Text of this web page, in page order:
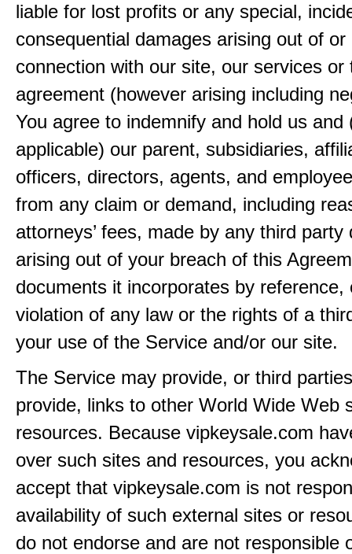
liable for lost profits or any special,
consequential damages arising out of or
connection with our site, our services or
agreement (however arising including
You agree to indemnify and hold us and
applicable) our parent, subsidiaries,
officers, directors, agents, and
from any claim or demand, including
attorneys’ fees, made by any third party
arising out of your breach of this
documents it incorporates by reference,
violation of any law or the rights of a
your use of the Service and/or our site.
The Service may provide, or third
provide, links to other World Wide Web
resources. Because vipkeysale.com
over such sites and resources, you
accept that vipkeysale.com is not
availability of such external sites or
do not endorse and are not responsible